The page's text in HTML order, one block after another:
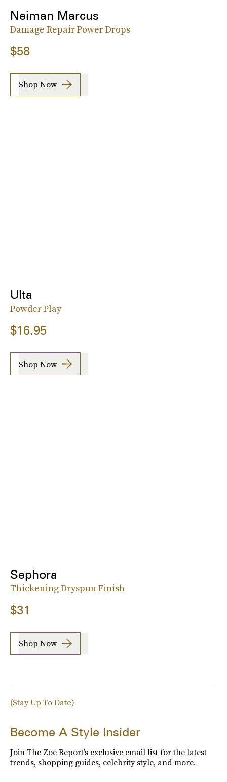
Neiman Marcus
Damage Repair Power Drops
$58
Shop Now
Ulta
Powder Play
$16.95
Shop Now
Sephora
Thickening Dryspun Finish
$31
Shop Now
(Stay Up To Date)
Become A Style Insider
Join The Zoe Report’s exclusive email list for the latest
trends, shopping guides, celebrity style, and more.